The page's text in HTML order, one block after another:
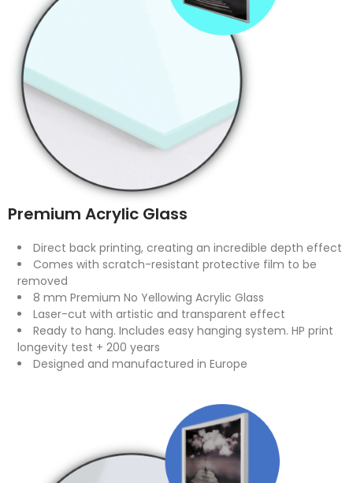
Premium Acrylic Glass
Direct back printing, creating an incredible depth effect
Comes with scratch-resistant protective film to be
removed
8 mm Premium No Yellowing Acrylic Glass
Laser-cut with artistic and transparent effect
Ready to hang. Includes easy hanging system. HP print
longevity test + 200 years
Designed and manufactured in Europe